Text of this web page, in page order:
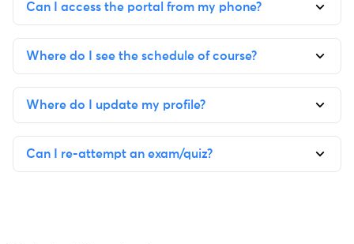
Can I access the portal from my phone?
Where do I see the schedule of course?
Where do I update my profile?
Can I re-attempt an exam/quiz?